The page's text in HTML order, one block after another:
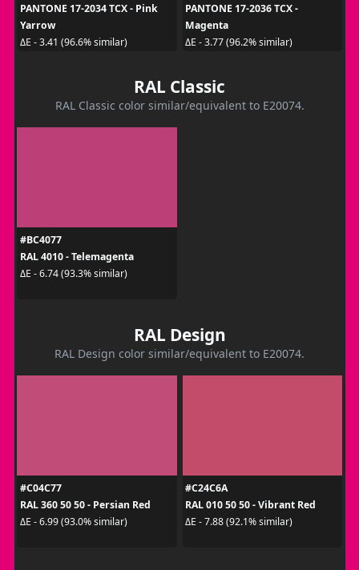
PANTONE 17-2034 TCX - Pink
Yarrow
ΔE - 3.41 (96.6% similar)
PANTONE 17-2036 TCX -
Magenta
ΔE - 3.77 (96.2% similar)
RAL Classic
RAL Classic color similar/equivalent to E20074.
#BC4077
RAL 4010 - Telemagenta
ΔE - 6.74 (93.3% similar)
RAL Design
RAL Design color similar/equivalent to E20074.
#C04C77
RAL 360 50 50 - Persian Red
ΔE - 6.99 (93.0% similar)
#C24C6A
RAL 010 50 50 - Vibrant Red
ΔE - 7.88 (92.1% similar)